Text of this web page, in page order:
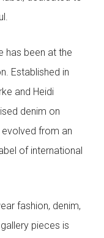
has been at the
Established in
and Heidi
denim on
evolved from an
of international
fashion, denim,
pieces is